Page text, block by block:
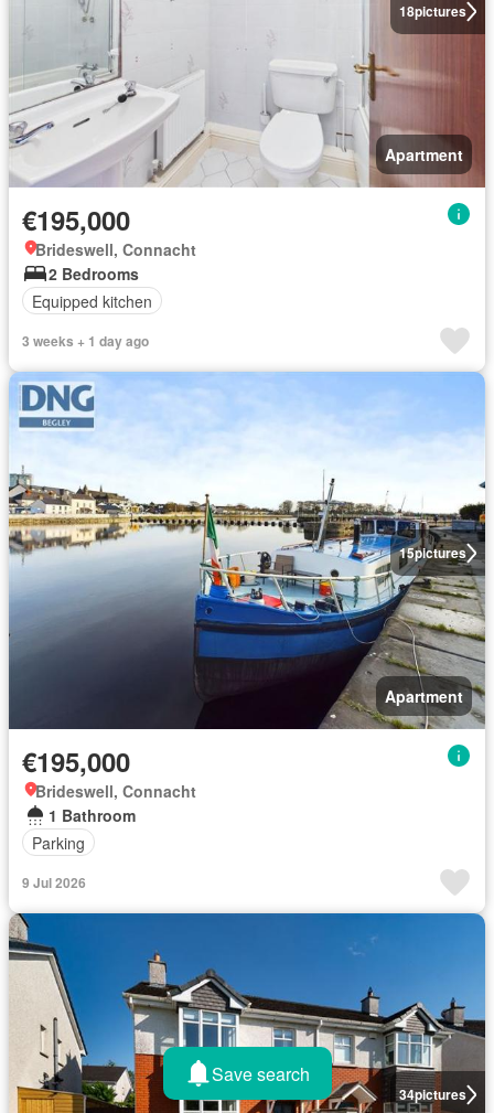
18pictures
Apartment
€195,000
Brideswell, Connacht
2 Bedrooms
Equipped kitchen
3 weeks + 1 day ago
15pictures
Apartment
€195,000
Brideswell, Connacht
1 Bathroom
Parking
9 Jul 2026
34pictures
Save search